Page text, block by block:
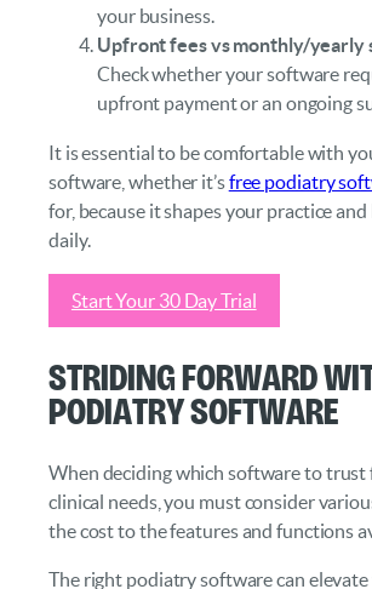
your business.
Upfront fees vs monthly/yearly
Check whether your software
upfront payment or an ongoing
It is essential to be comfortable with
software, whether it’sfree podiatry
for, because it shapes your practice
daily.
Start Your 30 Day Trial
Striding Forward
Podiatry Software
When deciding which software to trust
clinical needs, you must consider
the cost to the features and functions
The right podiatry software can elevate